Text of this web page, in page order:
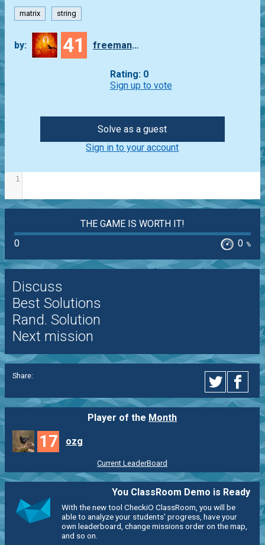
matrix string
by: 41 freeman_lex
Rating: 0
Sign up to vote
Solve as a guest
Sign in to your account
1
THE GAME IS WORTH IT!
0
0 %
Discuss
Best Solutions
Rand. Solution
Next mission
Share:
Player of the Month
17 ozg
Current LeaderBoard
You ClassRoom Demo is Ready
With the new tool CheckiO ClassRoom, you will be
able to analyze your students' progress, have your
own leaderboard, change missions order on the map,
and so on.